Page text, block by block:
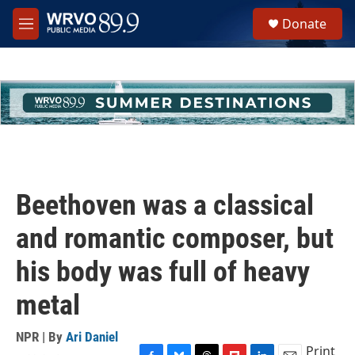
Skip to main content
M
e
h
u
e
Donate
Beethoven was a classical
and romantic composer, but
his body was full of heavy
metal
NPR | By Ari Daniel
Print